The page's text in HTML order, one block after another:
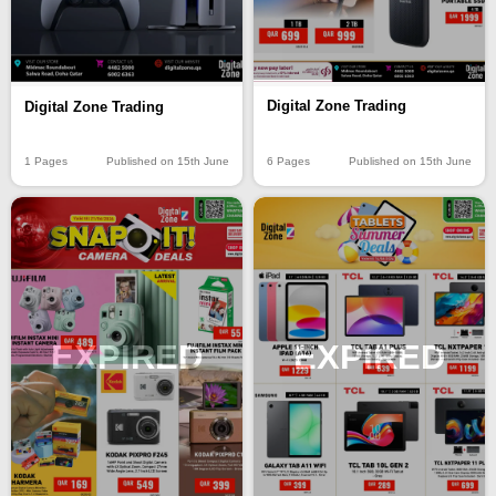
Digital Zone Trading
1 Pages Published on 15th June
Digital Zone Trading
6 Pages Published on 15th June
EXPIRED EXPIRED